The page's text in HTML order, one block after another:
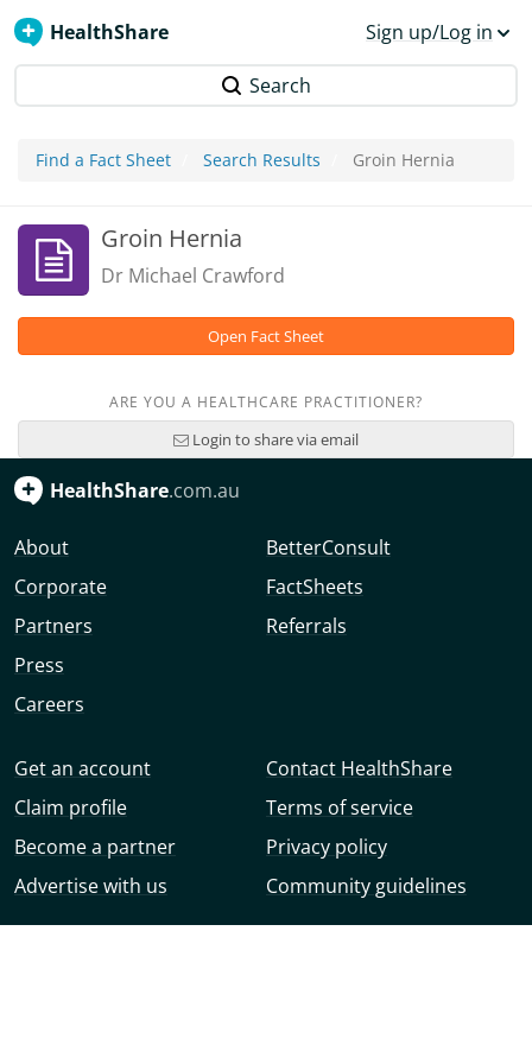
HealthShare Sign up/Log in
Search
Find a Fact Sheet Search Results Groin Hernia
Groin Hernia
Dr Michael Crawford
Open Fact Sheet
ARE YOU A HEALTHCARE PRACTITIONER?
Login to share via email
HealthShare.com.au
About
Corporate
Partners
Press
Careers
BetterConsult
FactSheets
Referrals
Get an account
Claim profile
Become a partner
Advertise with us
Contact HealthShare
Terms of service
Privacy policy
Community guidelines